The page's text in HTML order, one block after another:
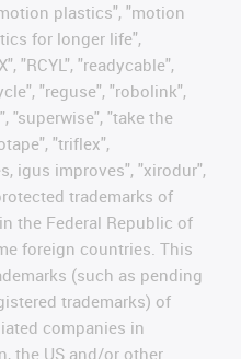
plastics", "motion
for longer life",
"RCYL", "readycable",
"reguse", "robolink",
"superwise", "take the
"triflex",
igus improves", "xirodur",
trademarks of
the Federal Republic of
foreign countries. This
(such as pending
trademarks) of
companies in
the US and/or other